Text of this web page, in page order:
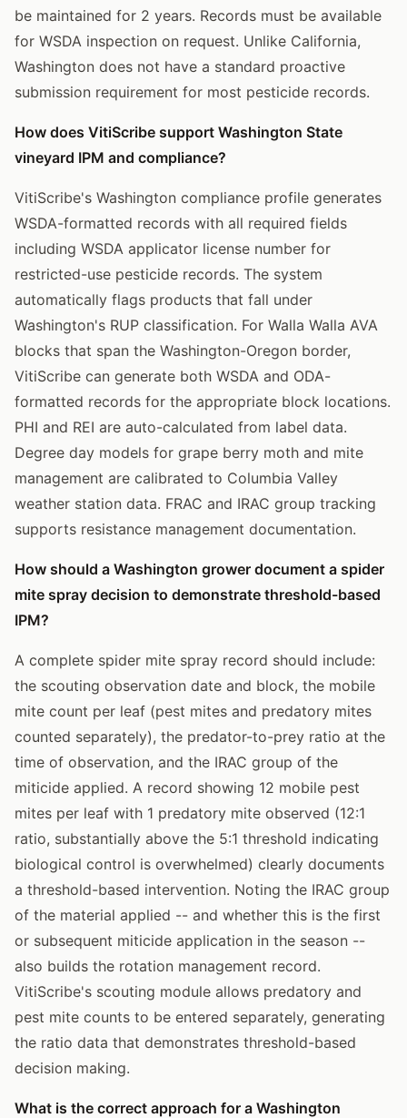
be maintained for 2 years. Records must be available
for WSDA inspection on request. Unlike California,
Washington does not have a standard proactive
submission requirement for most pesticide records.
How does VitiScribe support Washington State
vineyard IPM and compliance?
VitiScribe's Washington compliance profile generates
WSDA-formatted records with all required fields
including WSDA applicator license number for
restricted-use pesticide records. The system
automatically flags products that fall under
Washington's RUP classification. For Walla Walla AVA
blocks that span the Washington-Oregon border,
VitiScribe can generate both WSDA and ODA-
formatted records for the appropriate block locations.
PHI and REI are auto-calculated from label data.
Degree day models for grape berry moth and mite
management are calibrated to Columbia Valley
weather station data. FRAC and IRAC group tracking
supports resistance management documentation.
How should a Washington grower document a spider
mite spray decision to demonstrate threshold-based
IPM?
A complete spider mite spray record should include:
the scouting observation date and block, the mobile
mite count per leaf (pest mites and predatory mites
counted separately), the predator-to-prey ratio at the
time of observation, and the IRAC group of the
miticide applied. A record showing 12 mobile pest
mites per leaf with 1 predatory mite observed (12:1
ratio, substantially above the 5:1 threshold indicating
biological control is overwhelmed) clearly documents
a threshold-based intervention. Noting the IRAC group
of the material applied -- and whether this is the first
or subsequent miticide application in the season --
also builds the rotation management record.
VitiScribe's scouting module allows predatory and
pest mite counts to be entered separately, generating
the ratio data that demonstrates threshold-based
decision making.
What is the correct approach for a Washington